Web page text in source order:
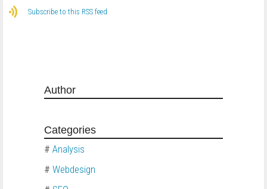
Subscribe to this RSS feed
Author
Categories
# Analysis
# Webdesign